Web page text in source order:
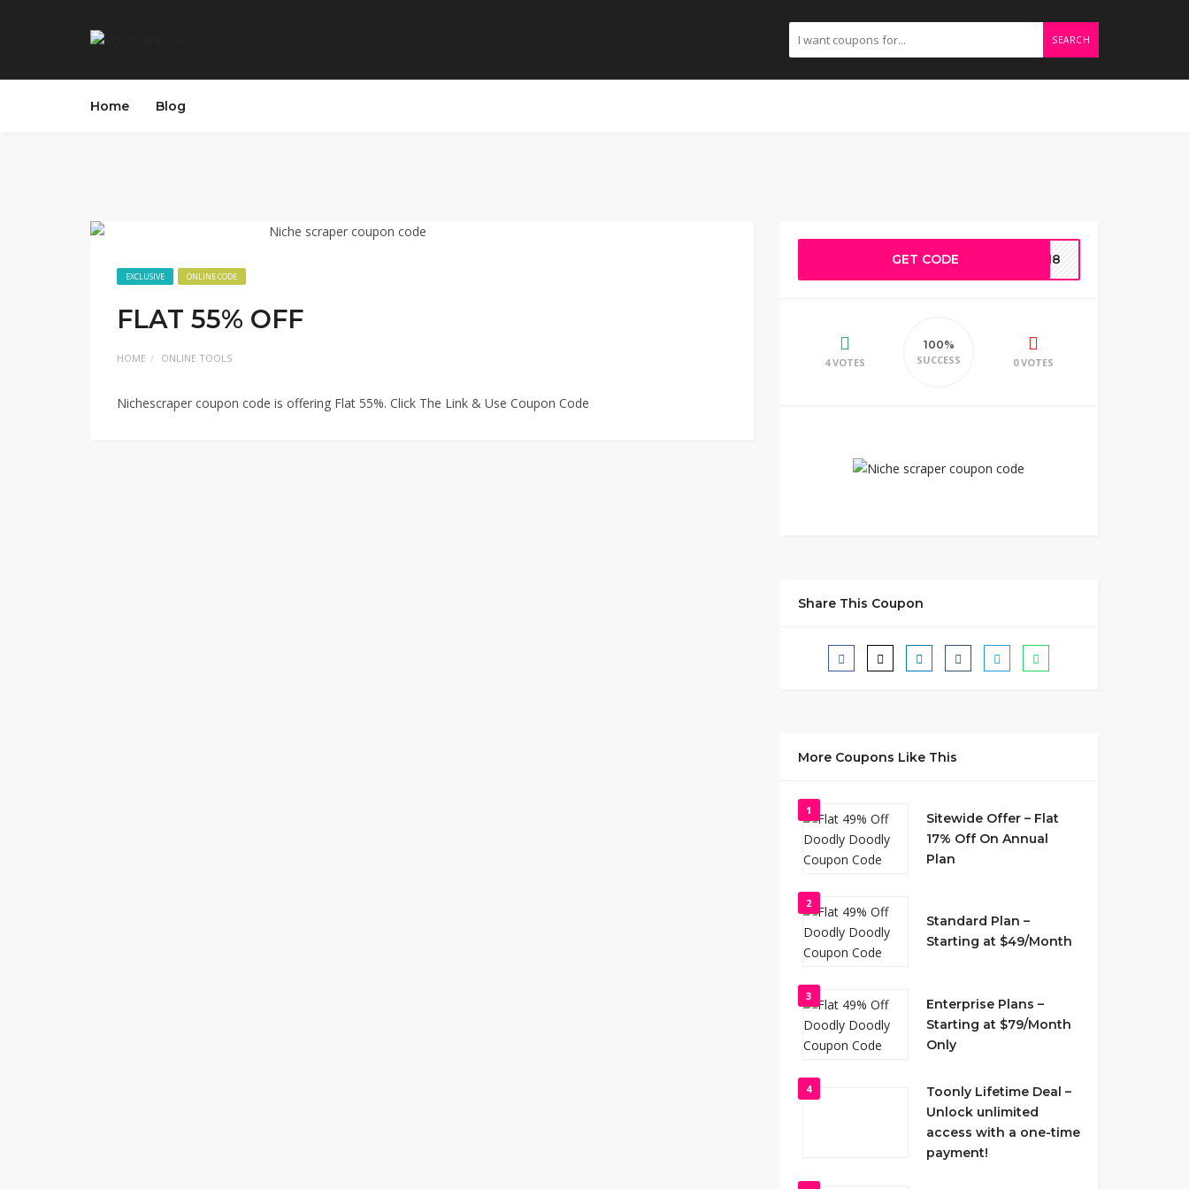
SEARCH
Home Blog
EXCLUSIVE ONLINE CODE
FLAT 55% OFF
HOME ONLINE TOOLS
Nichescraper coupon code is offering Flat 55%. Click The Link & Use Coupon Code
GET CODE NG18
4 VOTES
100%
SUCCESS
0 VOTES
Share This Coupon
More Coupons Like This
1
Sitewide Offer – Flat
17% Off On Annual
Plan
2
Standard Plan –
Starting at $49/Month
3
Enterprise Plans –
Starting at $79/Month
Only
4
Toonly Lifetime Deal –
Unlock unlimited
access with a one-time
payment!